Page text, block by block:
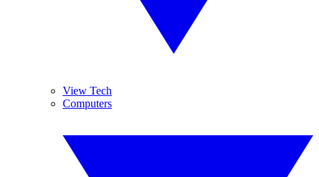
View Tech
Computers